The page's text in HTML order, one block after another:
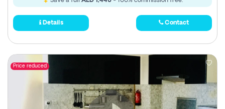
Details Contact
Price reduced